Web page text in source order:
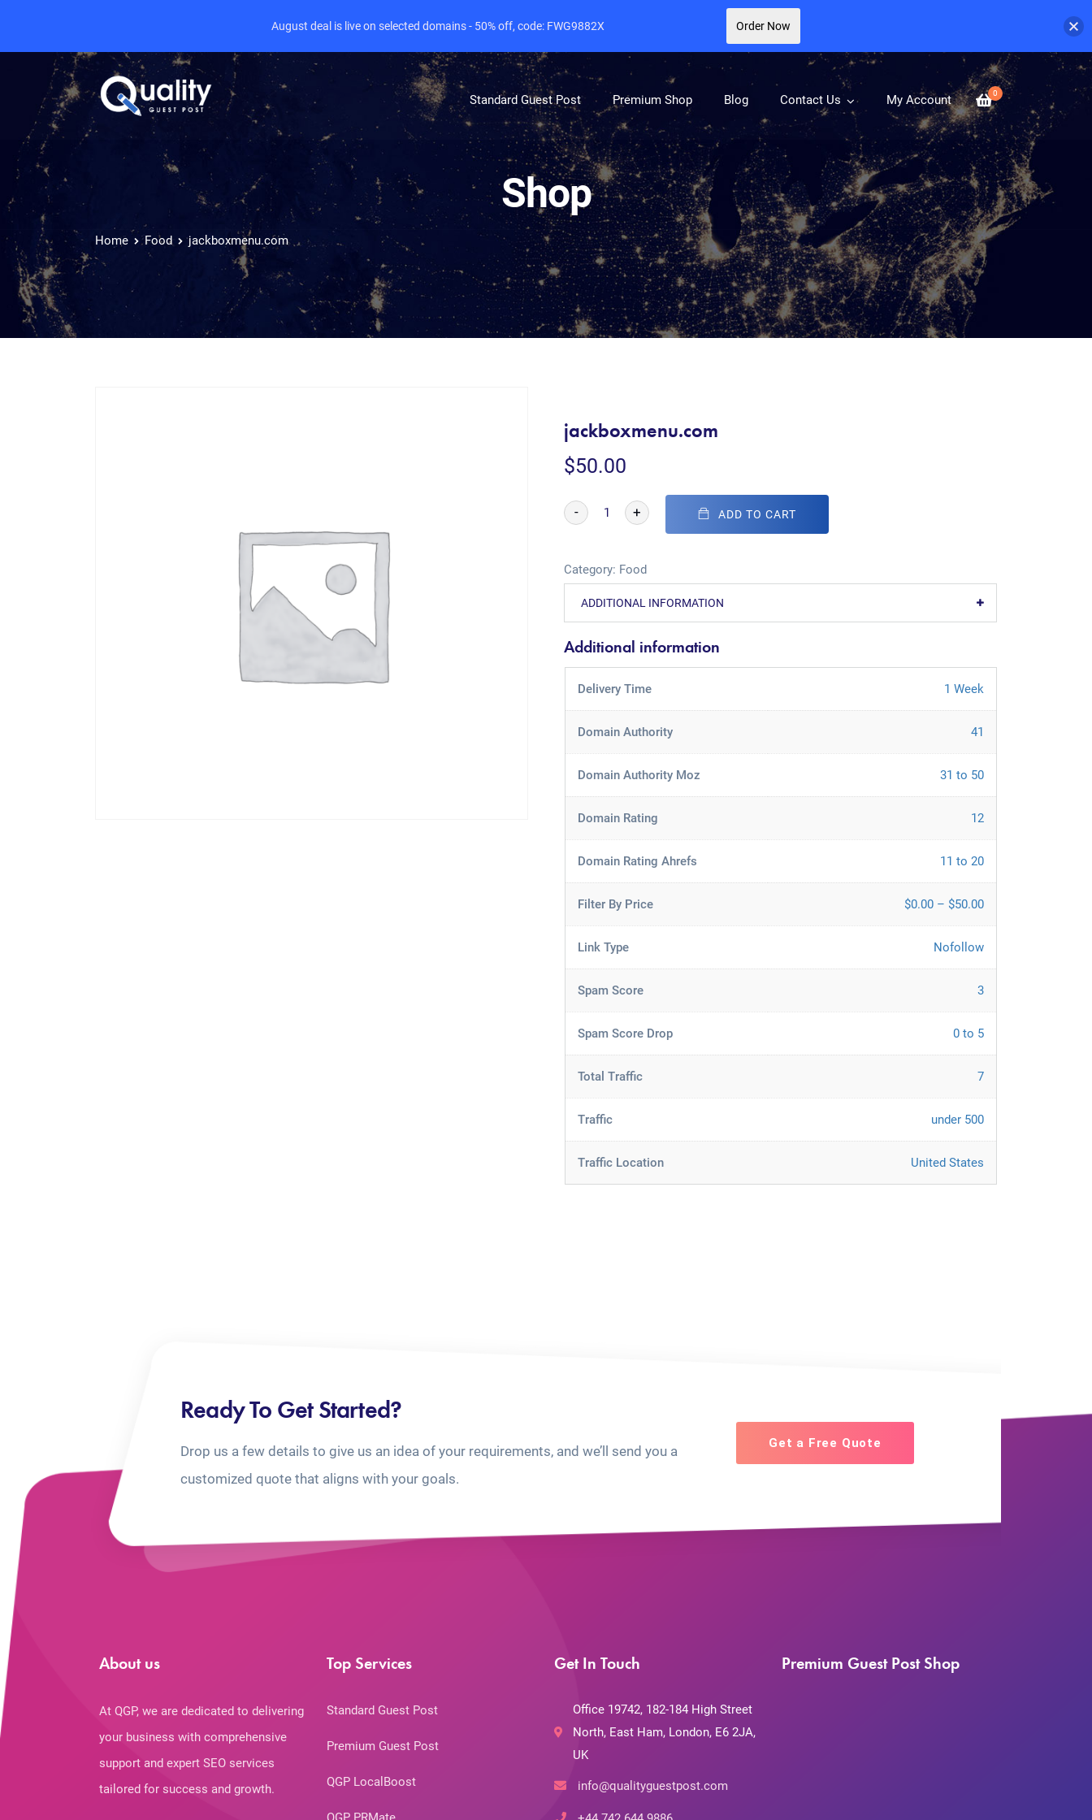
0
Standard Guest Post Premium Shop Blog Contact Us My Account
Shop
Home Food jackboxmenu.com
jackboxmenu.com
$50.00
- + ADD TO CART
Category: Food
ADDITIONAL INFORMATION
Additional information
Delivery Time 1 Week
Domain Authority 41
Domain Authority Moz 31 to 50
Domain Rating 12
Domain Rating Ahrefs 11 to 20
Filter By Price $0.00 – $50.00
Link Type Nofollow
Spam Score 3
Spam Score Drop 0 to 5
Total Traffic 7
Traffic under 500
Traffic Location United States
Ready To Get Started?
Drop us a few details to give us an idea of your requirements, and we’ll send you a
customized quote that aligns with your goals.
Get a Free Quote
About us
At QGP, we are dedicated to delivering
your business with comprehensive
support and expert SEO services
tailored for success and growth.
Top Services
Standard Guest Post
Premium Guest Post
QGP LocalBoost
Get In Touch
Office 19742, 182-184 High Street
North, East Ham, London, E6 2JA,
UK
info@qualityguestpost.com
Premium Guest Post Shop
August deal is live on selected domains - 50% off, code: FWG9882X Order Now